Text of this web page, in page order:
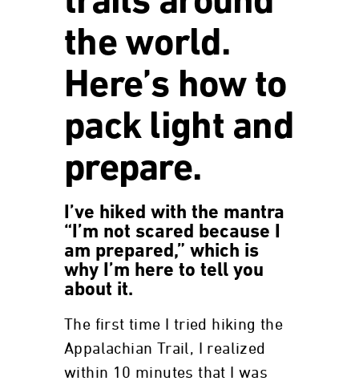
the world.
Here’s how to
pack light and
prepare.
I’ve hiked with the mantra
“I’m not scared because I
am prepared,” which is
why I’m here to tell you
about it.
The first time I tried hiking the
Appalachian Trail, I realized
within 10 minutes that I was